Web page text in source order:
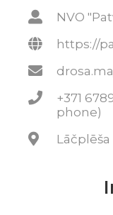
NVO
https://
+371
phone)
Lāčplēša